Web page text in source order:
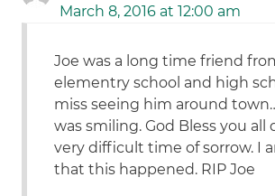
March 8, 2016 at 12:00 am
Joe was a long time friend
elementry school and high
miss seeing him around
was smiling. God Bless you
very difficult time of sorrow. I
that this happened. RIP Joe